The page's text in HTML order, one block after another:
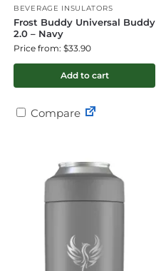
BEVERAGE INSULATORS
Frost Buddy Universal Buddy
2.0 – Navy
Price from: $33.90
Add to cart
Compare